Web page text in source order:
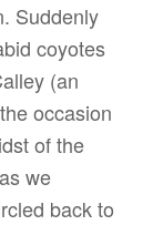
Suddenly
coyotes
(an
occasion
of the
we
back to